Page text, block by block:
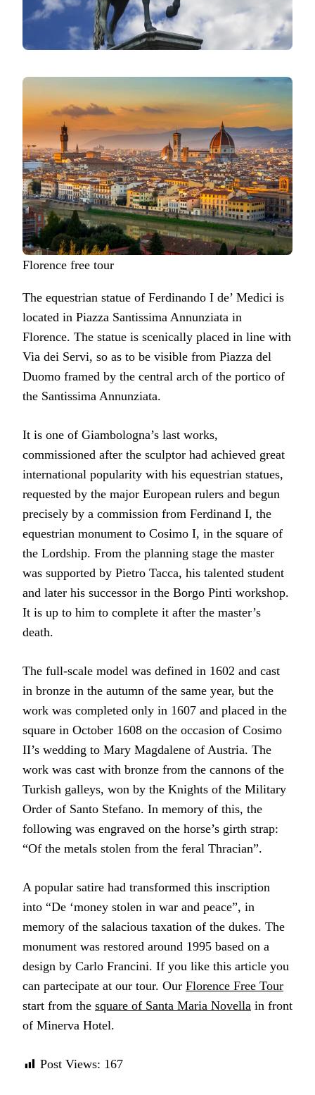
Florence free tour
The equestrian statue of Ferdinando I de’ Medici is
located in Piazza Santissima Annunziata in
Florence. The statue is scenically placed in line with
Via dei Servi, so as to be visible from Piazza del
Duomo framed by the central arch of the portico of
the Santissima Annunziata.
It is one of Giambologna’s last works,
commissioned after the sculptor had achieved great
international popularity with his equestrian statues,
requested by the major European rulers and begun
precisely by a commission from Ferdinand I, the
equestrian monument to Cosimo I, in the square of
the Lordship. From the planning stage the master
was supported by Pietro Tacca, his talented student
and later his successor in the Borgo Pinti workshop.
It is up to him to complete it after the master’s
death.
The full-scale model was defined in 1602 and cast
in bronze in the autumn of the same year, but the
work was completed only in 1607 and placed in the
square in October 1608 on the occasion of Cosimo
II’s wedding to Mary Magdalene of Austria. The
work was cast with bronze from the cannons of the
Turkish galleys, won by the Knights of the Military
Order of Santo Stefano. In memory of this, the
following was engraved on the horse’s girth strap:
“Of the metals stolen from the feral Thracian”.
A popular satire had transformed this inscription
into “De ‘money stolen in war and peace”, in
memory of the salacious taxation of the dukes. The
monument was restored around 1995 based on a
design by Carlo Francini. If you like this article you
can partecipate at our tour. Our Florence Free Tour
start from the square of Santa Maria Novella in front
of Minerva Hotel.
Post Views: 167